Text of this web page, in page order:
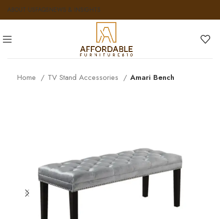
ABOUT USFAQSNEWS & INSIGHTS
Home TV Stand Accessories Amari Bench